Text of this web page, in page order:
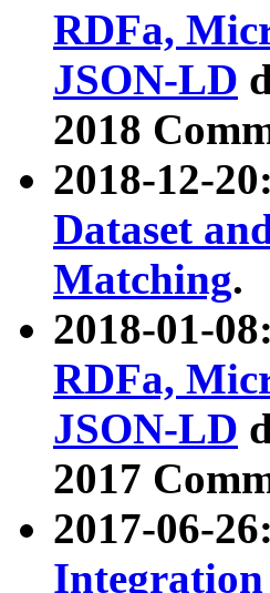
RDFa,
JSON-LD
2018
2018-12-
Dataset
Matching.
2018-01-
RDFa,
JSON-LD
2017
2017-06-